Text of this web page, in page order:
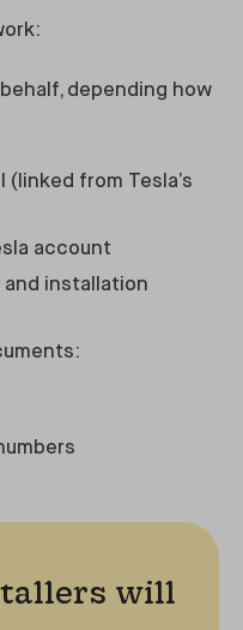
depending how
(linked from Tesla’s
account
installation
will